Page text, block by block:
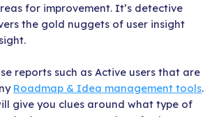
for improvement. It’s detective
the gold nuggets of user insight
reports such as Active users that are
Roadmap & Idea management tools.
give you clues around what type of